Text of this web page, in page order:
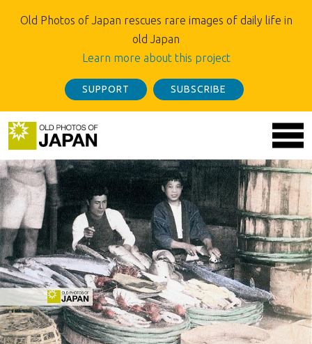
Old Photos of Japan rescues rare images of daily life in
old Japan
Learn more about this project
SUPPORT SUBSCRIBE